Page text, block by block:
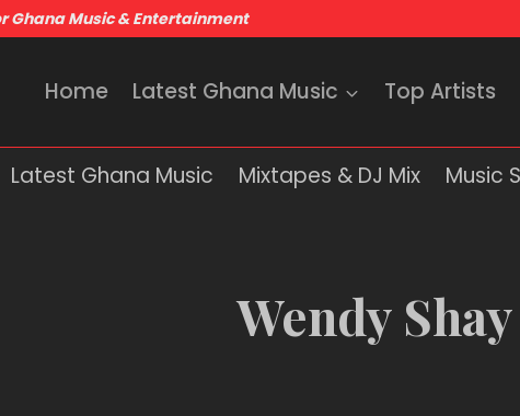
Ghana Music & Entertainment
Home Latest Ghana Music Top Artists
Latest Ghana Music Mixtapes & DJ Mix Music
Wendy